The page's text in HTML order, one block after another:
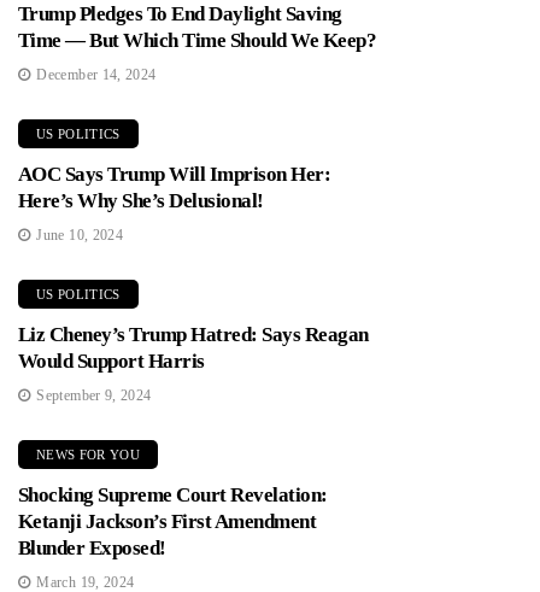
Trump Pledges To End Daylight Saving
Time — But Which Time Should We Keep?
December 14, 2024
US POLITICS
AOC Says Trump Will Imprison Her:
Here’s Why She’s Delusional!
June 10, 2024
US POLITICS
Liz Cheney’s Trump Hatred: Says Reagan
Would Support Harris
September 9, 2024
NEWS FOR YOU
Shocking Supreme Court Revelation:
Ketanji Jackson’s First Amendment
Blunder Exposed!
March 19, 2024